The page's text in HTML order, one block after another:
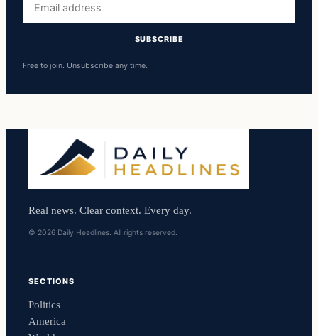
address
SUBSCRIBE
Free to join. Unsubscribe any time.
Real news. Clear context. Every day.
© 2026 Daily Headlines. All rights reserved.
SECTIONS
Politics
America